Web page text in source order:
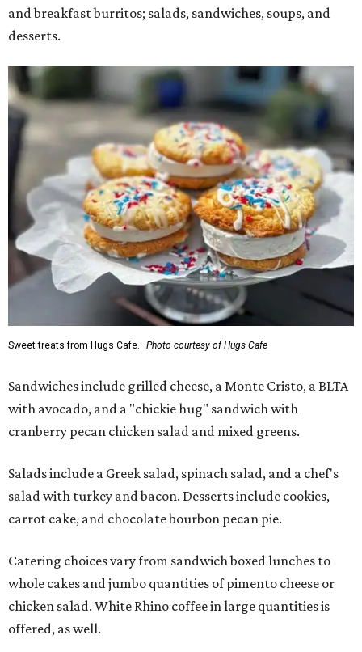
and breakfast burritos; salads, sandwiches, soups, and
desserts.
Sweet treats from Hugs Cafe. Photo courtesy of Hugs Cafe
Sandwiches include grilled cheese, a Monte Cristo, a BLTA
with avocado, and a "chickie hug" sandwich with
cranberry pecan chicken salad and mixed greens.
Salads include a Greek salad, spinach salad, and a chef's
salad with turkey and bacon. Desserts include cookies,
carrot cake, and chocolate bourbon pecan pie.
Catering choices vary from sandwich boxed lunches to
whole cakes and jumbo quantities of pimento cheese or
chicken salad. White Rhino coffee in large quantities is
offered, as well.